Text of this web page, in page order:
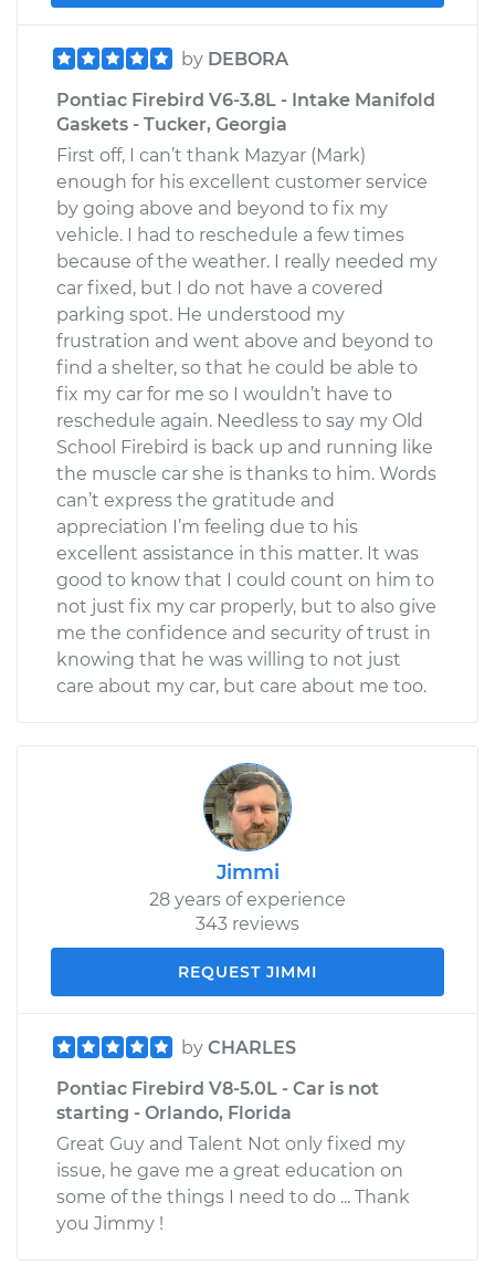
by DEBORA
Pontiac Firebird V6-3.8L - Intake Manifold
Gaskets - Tucker, Georgia
First off, I can’t thank Mazyar (Mark)
enough for his excellent customer service
by going above and beyond to fix my
vehicle. I had to reschedule a few times
because of the weather. I really needed my
car fixed, but I do not have a covered
parking spot. He understood my
frustration and went above and beyond to
find a shelter, so that he could be able to
fix my car for me so I wouldn’t have to
reschedule again. Needless to say my Old
School Firebird is back up and running like
the muscle car she is thanks to him. Words
can’t express the gratitude and
appreciation I’m feeling due to his
excellent assistance in this matter. It was
good to know that I could count on him to
not just fix my car properly, but to also give
me the confidence and security of trust in
knowing that he was willing to not just
care about my car, but care about me too.
Jimmi
28 years of experience
343 reviews
REQUEST JIMMI
by CHARLES
Pontiac Firebird V8-5.0L - Car is not
starting - Orlando, Florida
Great Guy and Talent Not only fixed my
issue, he gave me a great education on
some of the things I need to do ... Thank
you Jimmy !